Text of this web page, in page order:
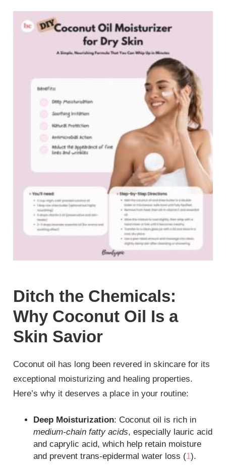
Ditch the Chemicals:
Why Coconut Oil Is a
Skin Savior
Coconut oil has long been revered in skincare for its
exceptional moisturizing and healing properties.
Here’s why it deserves a place in your routine:
Deep Moisturization: Coconut oil is rich in
medium-chain fatty acids, especially lauric acid
and caprylic acid, which help retain moisture
and prevent trans-epidermal water loss (1).